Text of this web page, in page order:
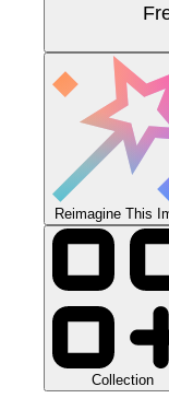
Reimagine This
Collection